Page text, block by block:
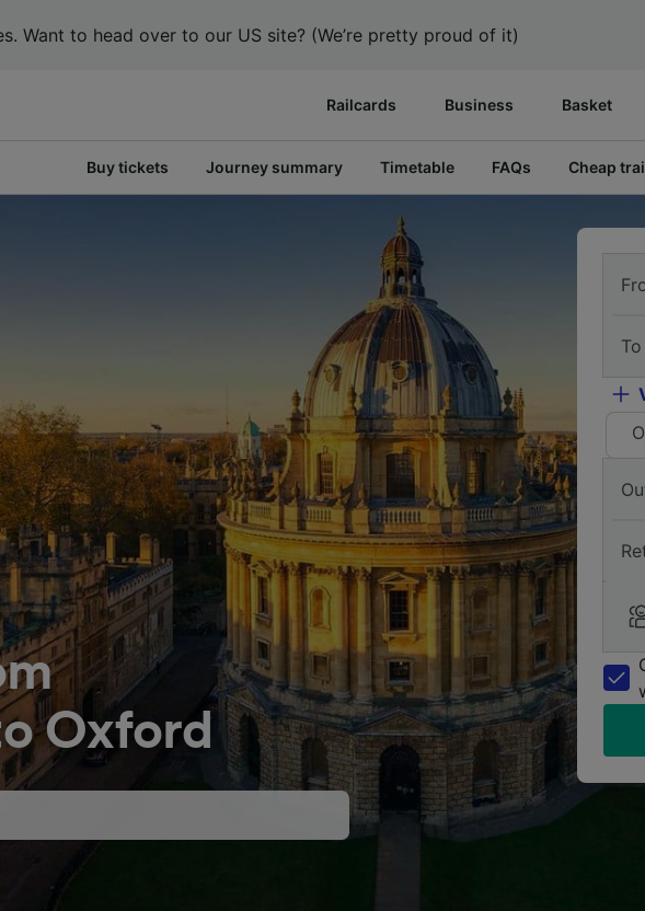
Want to head over to our US site? (We’re pretty proud of it)
Railcards Business Basket
Buy tickets Journey summary Timetable FAQs Cheap
Oxford
To